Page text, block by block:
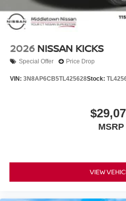
2026 NISSAN KICKS
Special Offer Price Drop
VIN: 3N8AP6CB5TL425628Stock:
MSRP
VIEW